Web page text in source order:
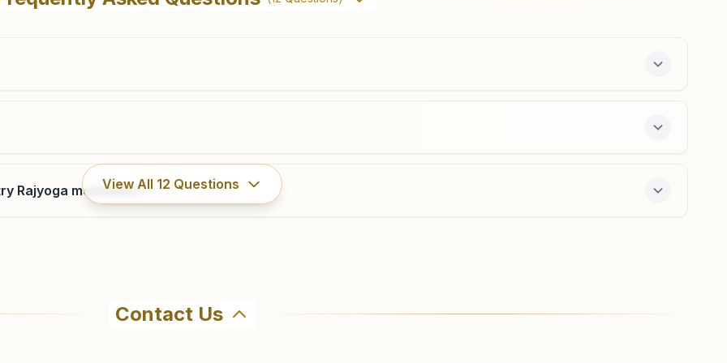
Park, B.c.road, Kalakinagar, Jaykaypur, 765017, Odisha,
Tikiri
Holding No: 1265, Back Side State Bank, Near Main
Road, Shanti Nagar, Tal: Kashipur, Tikiri, 765015, Odisha,
Padmapur
Holding No: 129, Jena Colony Road, Near Sishu Mandir,
Rajyoga meditation?
View All 12 Questions
Kumaris Muniguda in Muniguda. The center offers a free 7-day course and daily morning and evening
Contact Us